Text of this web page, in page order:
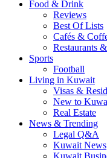
Food & Drink
Reviews
Best Of Lists
Cafés &
Restaurants
Sports
Football
Living in Kuwait
Visas &
New to
Real Estate
News & Trending
Legal Q&A
Kuwait News
Kuwait